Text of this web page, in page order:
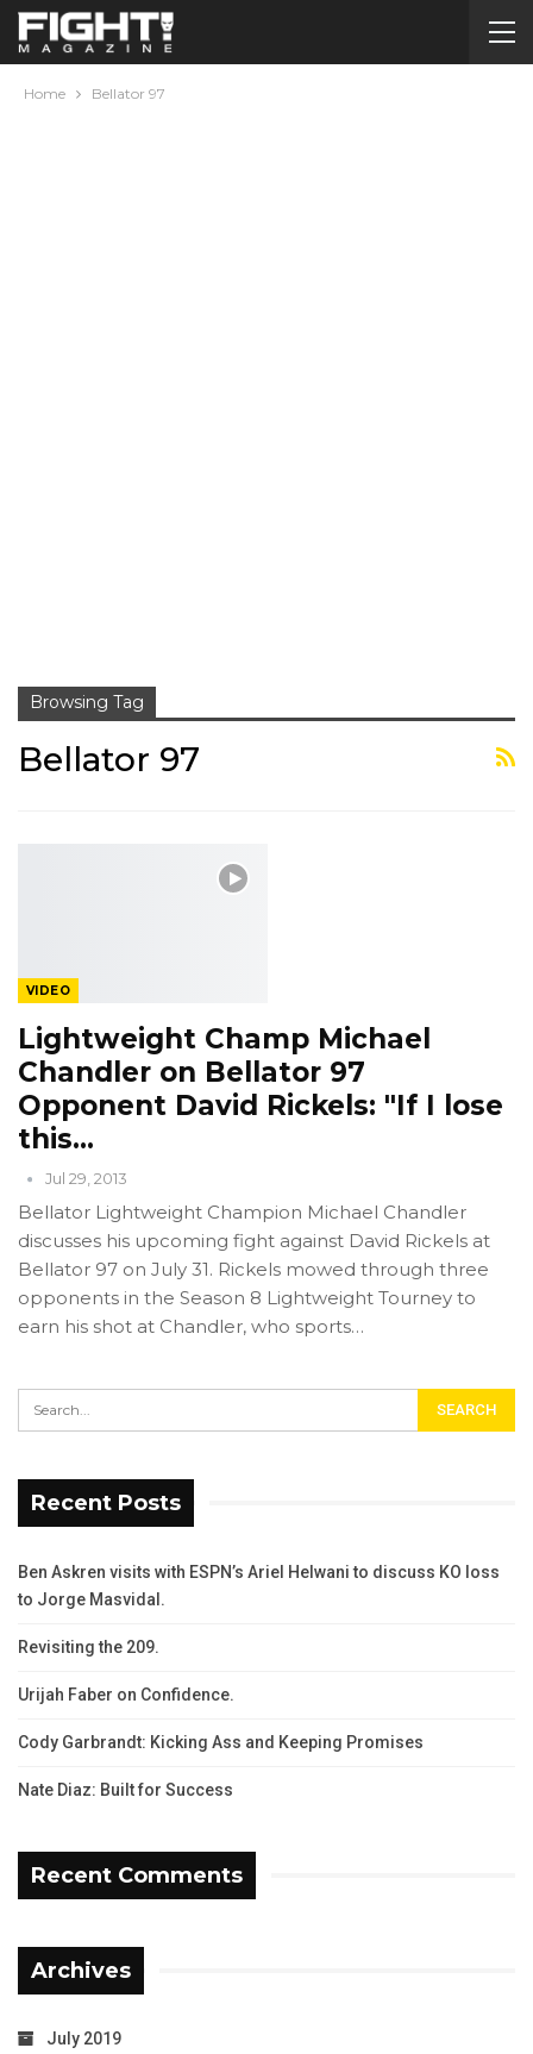
Home Bellator 97
Browsing Tag
Bellator 97
VIDEO
Lightweight Champ Michael
Chandler on Bellator 97
Opponent David Rickels: "If I lose
this…
Jul 29, 2013
Bellator Lightweight Champion Michael Chandler
discusses his upcoming fight against David Rickels at
Bellator 97 on July 31. Rickels mowed through three
opponents in the Season 8 Lightweight Tourney to
earn his shot at Chandler, who sports…
Recent Posts
Ben Askren visits with ESPN’s Ariel Helwani to discuss KO loss
to Jorge Masvidal.
Revisiting the 209.
Urijah Faber on Confidence.
Cody Garbrandt: Kicking Ass and Keeping Promises
Nate Diaz: Built for Success
Recent Comments
Archives
July 2019